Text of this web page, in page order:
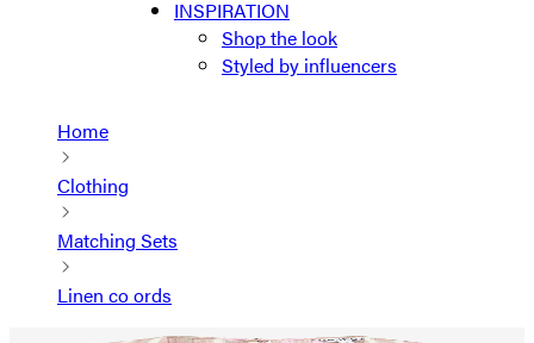
INSPIRATION
Shop the look
Styled by influencers
Home
Clothing
Matching Sets
Linen co ords